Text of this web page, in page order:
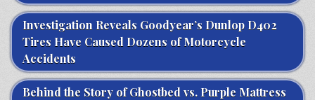
Investigation Reveals Goodyear’s Dunlop D402
Tires Have Caused Dozens of Motorcycle
Accidents
Behind the Story of Ghostbed vs. Purple Mattress